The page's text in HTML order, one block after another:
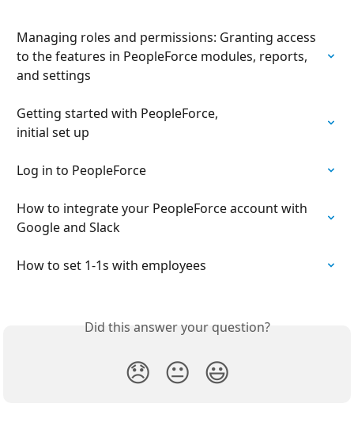
Managing roles and permissions: Granting access
to the features in PeopleForce modules, reports,
and settings
Getting started with PeopleForce,
initial set up
Log in to PeopleForce
How to integrate your PeopleForce account with
Google and Slack
How to set 1-1s with employees
Did this answer your question?
😞 😐 😃